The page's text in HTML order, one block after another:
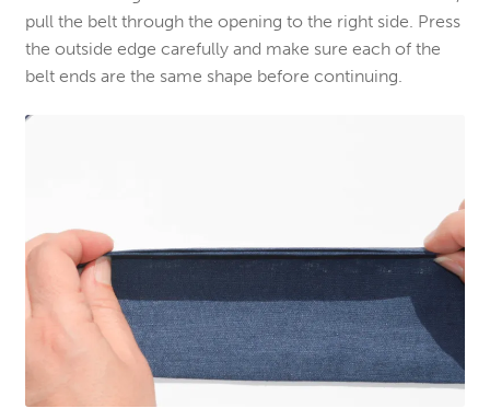
pull the belt through the opening to the right side. Press
the outside edge carefully and make sure each of the
belt ends are the same shape before continuing.